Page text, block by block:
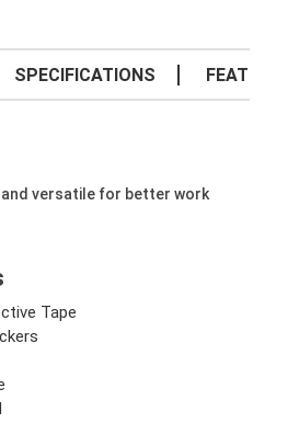
SPECIFICATIONS
versatile for better work
Tape